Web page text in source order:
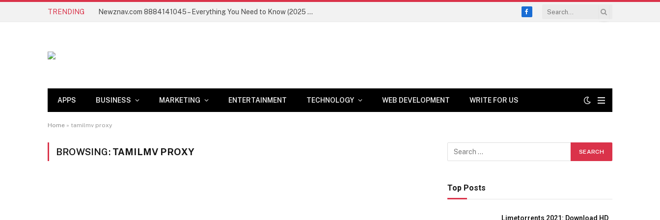
TRENDING Newznav.com 8884141045 – Everything You Need to Know (2025 Guide)
Facebook
APPS BUSINESS MARKETING ENTERTAINMENT TECHNOLOGY WEB DEVELOPMENT WRITE FOR US
Home » tamilmv proxy
BROWSING: TAMILMV PROXY
Top Posts
Limetorrents 2021: Download HD